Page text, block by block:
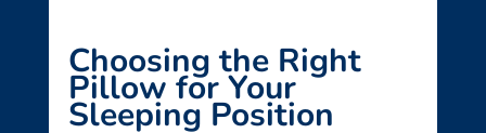
Choosing the Right
Pillow for Your
Sleeping Position